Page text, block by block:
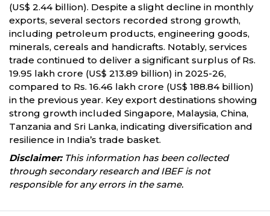
(US$ 2.44 billion). Despite a slight decline in monthly
exports, several sectors recorded strong growth,
including petroleum products, engineering goods,
minerals, cereals and handicrafts. Notably, services
trade continued to deliver a significant surplus of Rs.
19.95 lakh crore (US$ 213.89 billion) in 2025-26,
compared to Rs. 16.46 lakh crore (US$ 188.84 billion)
in the previous year. Key export destinations showing
strong growth included Singapore, Malaysia, China,
Tanzania and Sri Lanka, indicating diversification and
resilience in India’s trade basket.
Disclaimer:This information has been collected
through secondary research and IBEF is not
responsible for any errors in the same.